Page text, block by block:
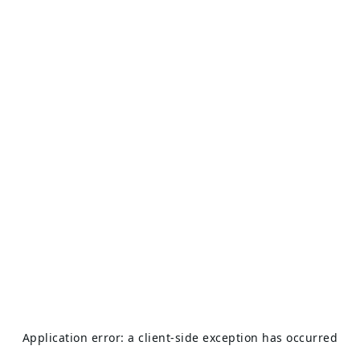
Application error: aclient-side exception has occurred